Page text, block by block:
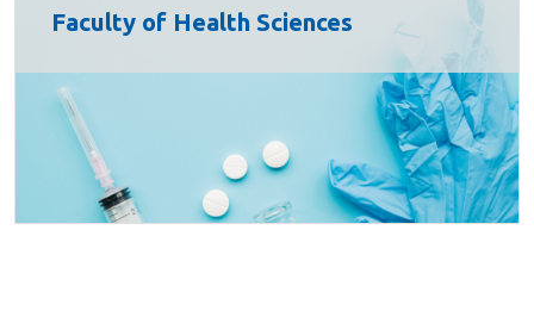
Faculty of Health Sciences